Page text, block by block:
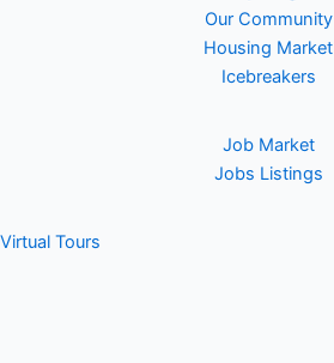
Our Community
Housing Market
Icebreakers
Job Market
Jobs Listings
Virtual Tours